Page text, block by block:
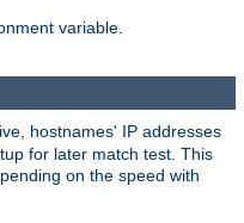
variable.
hostnames' IP addresses
for later match test. This
on the speed with